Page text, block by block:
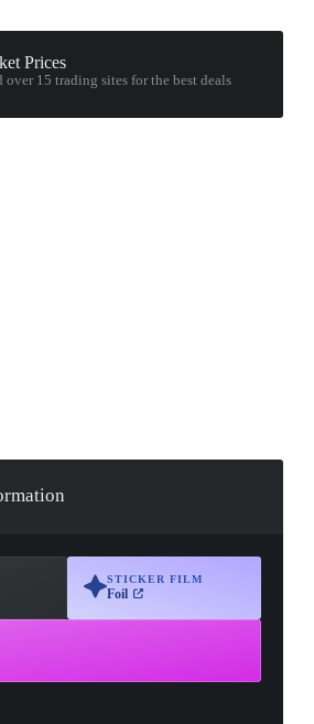
Prices
over 15trading sites for the best deals
STICKER FILM
Foil